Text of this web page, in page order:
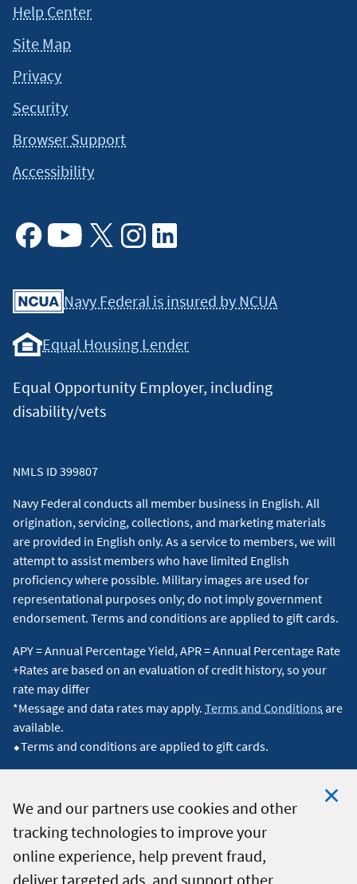
We and our partners use cookies and other
tracking technologies to improve your
online experience, help prevent fraud,
deliver targeted ads, and support other
Help Center
Site Map
Privacy
Security
Browser Support
Accessibility
Navy Federal is insured by NCUA
Equal Housing Lender
Equal Opportunity Employer, including
disability/vets
NMLS ID 399807
Navy Federal conducts all member business in English. All
origination, servicing, collections, and marketing materials
are provided in English only. As a service to members, we will
attempt to assist members who have limited English
proficiency where possible. Military images are used for
representational purposes only; do not imply government
endorsement. Terms and conditions are applied to gift cards.
APY = Annual Percentage Yield, APR = Annual Percentage Rate
+Rates are based on an evaluation of credit history, so your
rate may differ
*Message and data rates may apply. Terms and Conditions are
available.
⬥Terms and conditions are applied to gift cards.
© 2026 Navy Federal Credit Union. All Rights Reserved.